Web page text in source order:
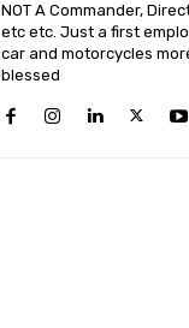
NOT A Commander,
etc etc. Just a first
car and motorcycles
blessed